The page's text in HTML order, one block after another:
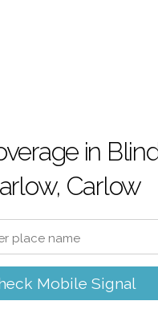
in
Carlow
Mobile Signal